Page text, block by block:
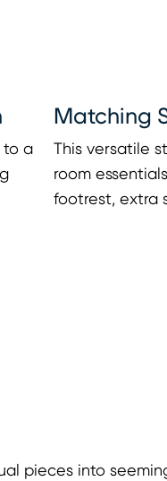
to a
Matching
This versatile
room
footrest, extra
pieces into